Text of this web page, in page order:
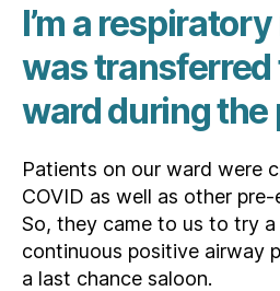
I’m a
was transferred
ward during the
Patients on our ward were
COVID as well as other
So, they came to us to try
continuous positive airway
a last chance saloon.